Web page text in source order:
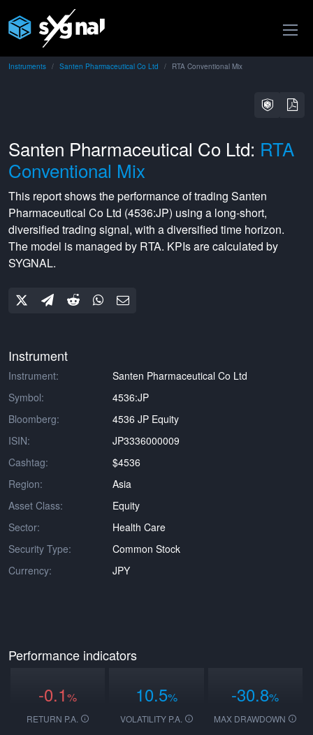
Instruments Santen Pharmaceutical Co Ltd RTA Conventional Mix
Santen Pharmaceutical Co Ltd: RTA
Conventional Mix
This report shows the performance of trading Santen
Pharmaceutical Co Ltd (4536:JP) using a long-short,
diversified trading signal, with adiversified time horizon.
The model is managed by RTA. KPIs are calculated by
SYGNAL.
Instrument
Instrument:
Santen Pharmaceutical Co Ltd
Symbol:
4536:JP
Bloomberg:
4536 JP Equity
ISIN:
JP3336000009
Cashtag:
$4536
Region:
Asia
Asset Class:
Equity
Sector:
Health Care
Security Type:
Common Stock
Currency:
JPY
Performance indicators
-0.1%
RETURN P.A.
10.5%
VOLATILITY P.A.
-30.8%
MAX DRAWDOWN